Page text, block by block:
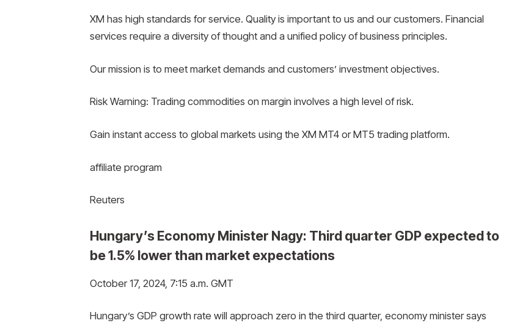
XM has high standards for service. Quality is important to us and our customers. Financial
services require a diversity of thought and a unified policy of business principles.
Our mission is to meet market demands and customers’ investment objectives.
Risk Warning: Trading commodities on margin involves a high level of risk.
Gain instant access to global markets using the XM MT4 or MT5 trading platform.
affiliate program
Reuters
Hungary’s Economy Minister Nagy: Third quarter GDP expected to
be 1.5% lower than market expectations
October 17, 2024, 7:15 a.m. GMT
Hungary’s GDP growth rate will approach zero in the third quarter, economy minister says